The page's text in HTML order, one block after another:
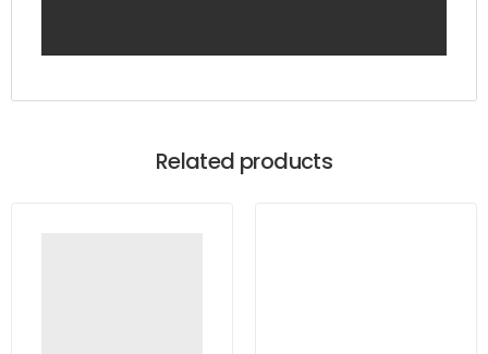
Related products